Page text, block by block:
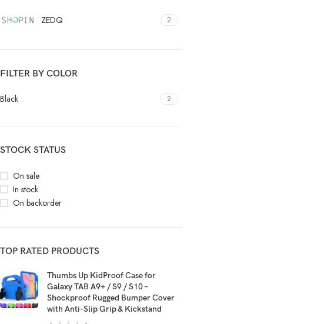
ZEDQ 2
FILTER BY COLOR
Black 2
STOCK STATUS
On sale
In stock
On backorder
TOP RATED PRODUCTS
Thumbs Up KidProof Case for
Galaxy TAB A9+ / S9 / S10 –
Shockproof Rugged Bumper Cover
with Anti-Slip Grip & Kickstand